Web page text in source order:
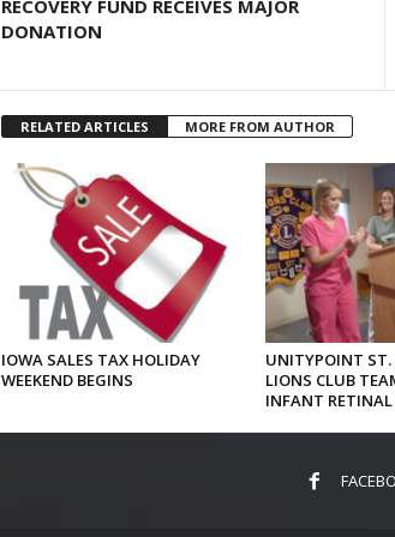
RECOVERY FUND RECEIVES MAJOR
DONATION
RELATED ARTICLES MORE FROM AUTHOR
IOWA SALES TAX HOLIDAY
WEEKEND BEGINS
UNITYPOINT ST.
LIONS CLUB
INFANT RETINAL